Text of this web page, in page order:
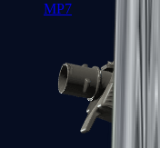
MP7